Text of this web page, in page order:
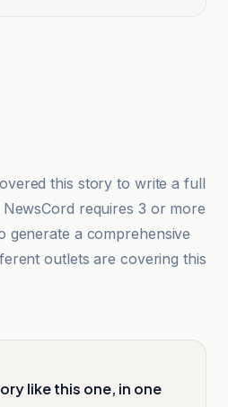
this story to write a full
requires 3 or more
generate a comprehensive
outlets are covering this
like this one, in one